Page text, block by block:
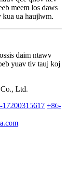
meem los daws
kua ua haujlwm.
daim ntawv
yuav tiv tauj koj
Ltd.
17200315617 +86-